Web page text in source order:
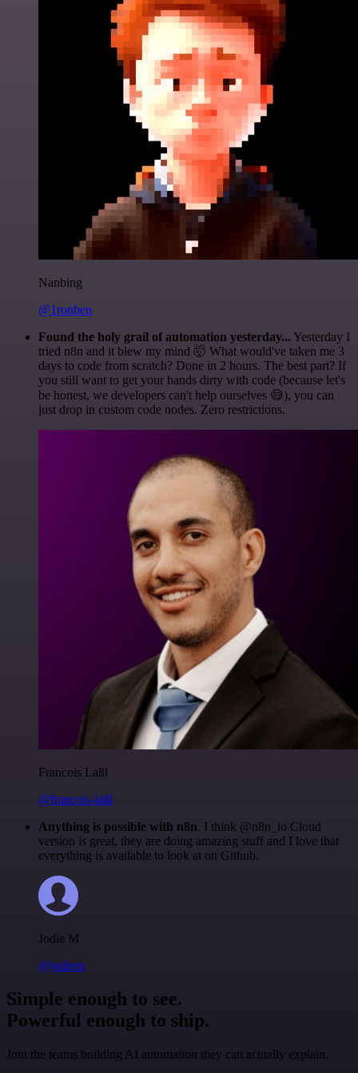
Nanbing
@1ronben
Found the holy grail of automation yesterday... Yesterday I
tried n8n and it blew my mind 🤯 What would've taken me 3
days to code from scratch? Done in 2 hours. The best part? If
you still want to get your hands dirty with code (because let's
be honest, we developers can't help ourselves 😅), you can
just drop in custom code nodes. Zero restrictions.
Francois Laßl
@francois-laßl
Anything is possible with n8n. I think @n8n_io Cloud
version is great, they are doing amazing stuff and I love that
everything is available to look at on Github.
Jodie M
@jodiem
Simple enough to see.
Powerful enough to ship.
Join the teams building AI automation they can actually explain.